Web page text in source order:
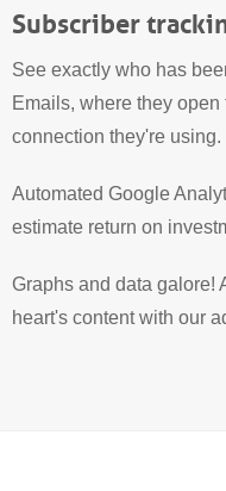
Subscriber
See exactly who has
Emails, where they
connection they're using.
Automated Google
estimate return on
Graphs and data galore!
heart's content with our